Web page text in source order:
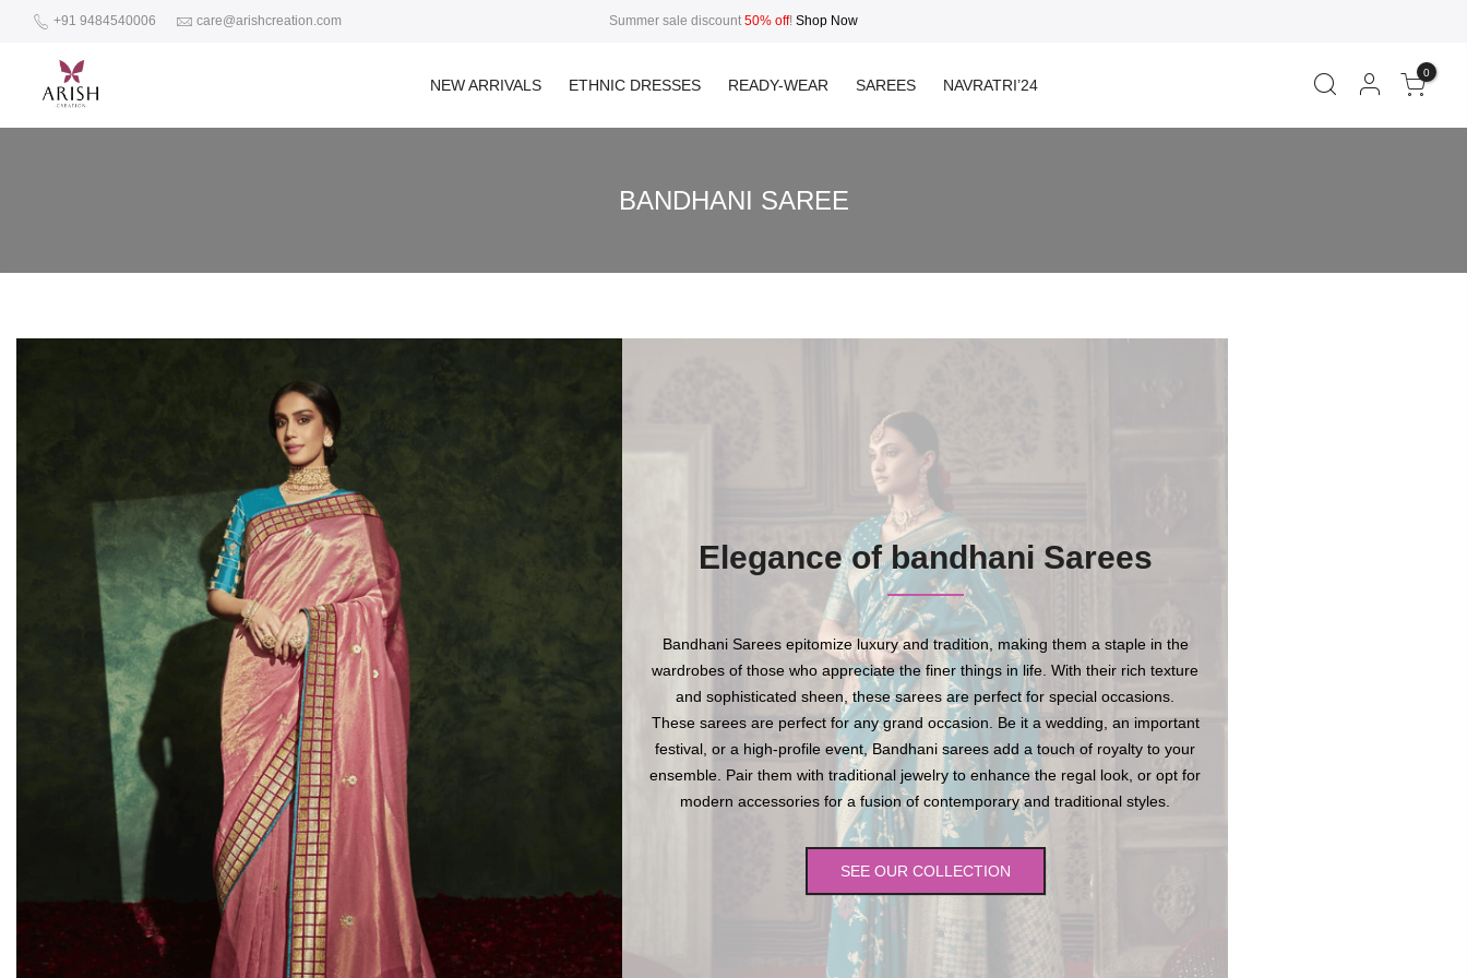
+91 9484540006 care@arishcreation.com Summer sale discount 50% off! Shop Now
NEW ARRIVALS ETHNIC DRESSES READY-WEAR SAREES NAVRATRI’24
0
BANDHANI SAREE
Elegance of bandhani Sarees
Bandhani Sarees epitomize luxury and tradition, making them a staple in the
wardrobes of those who appreciate the finer things in life. With their rich texture
and sophisticated sheen, these sarees are perfect for special occasions.
These sarees are perfect for any grand occasion. Be it a wedding, an important
festival, or a high-profile event, Bandhani sarees add a touch of royalty to your
ensemble. Pair them with traditional jewelry to enhance the regal look, or opt for
modern accessories for a fusion of contemporary and traditional styles.
SEE OUR COLLECTION